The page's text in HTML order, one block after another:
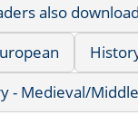
also
- Medieval/